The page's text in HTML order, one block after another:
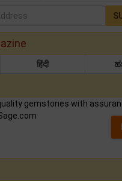
हिंदी
gemstones with